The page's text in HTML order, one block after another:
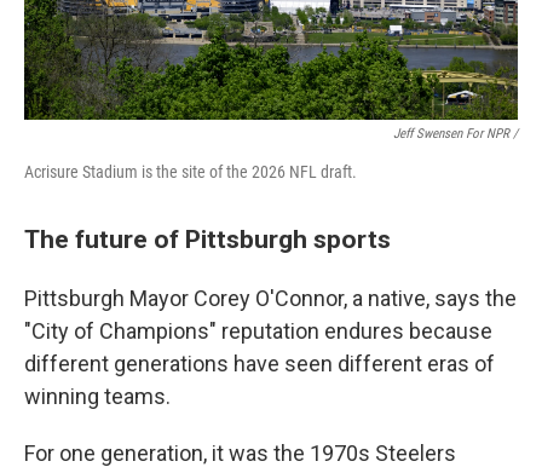
Jeff Swensen For NPR /
Acrisure Stadium is the site of the 2026 NFL draft.
The future of Pittsburgh sports
Pittsburgh Mayor Corey O'Connor, a native, says the
"City of Champions" reputation endures because
different generations have seen different eras of
winning teams.
For one generation, it was the 1970s Steelers